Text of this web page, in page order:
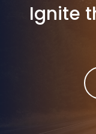
Ignite